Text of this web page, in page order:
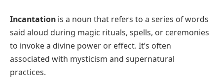
Incantation is a noun that refers to a series of words
said aloud during magic rituals, spells, or ceremonies
to invoke a divine power or effect. It’s often
associated with mysticism and supernatural
practices.